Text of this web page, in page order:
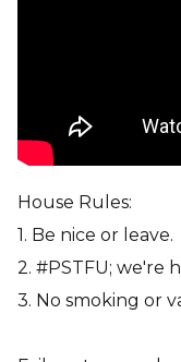
House Rules:
1. Be nice or leave.
2. #PSTFU; we're
3. No smoking or